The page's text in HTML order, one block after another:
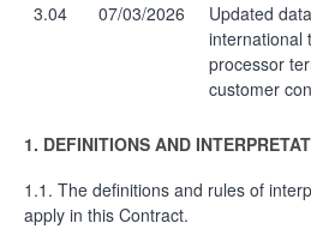
3.04
07/03/2026
Updated
international
processor
customer
1. DEFINITIONS AND
1.1. The definitions and rules of
apply in this Contract.